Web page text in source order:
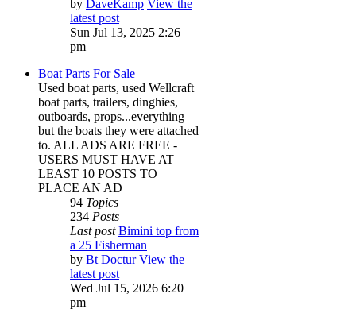
by DaveKamp View the
latest post
Sun Jul 13, 2025 2:26
pm
Boat Parts For Sale
Used boat parts, used Wellcraft
boat parts, trailers, dinghies,
outboards, props...everything
but the boats they were attached
to. ALL ADS ARE FREE -
USERS MUST HAVE AT
LEAST 10 POSTS TO
PLACE AN AD
94 Topics
234 Posts
Last post Bimini top from
a 25 Fisherman
by Bt Doctur View the
latest post
Wed Jul 15, 2026 6:20
pm